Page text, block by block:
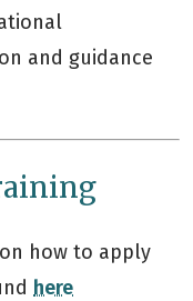
and guidance
how to apply
here